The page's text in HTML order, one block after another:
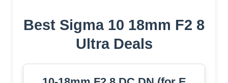
Best Sigma 10 18mm F2 8
Ultra Deals